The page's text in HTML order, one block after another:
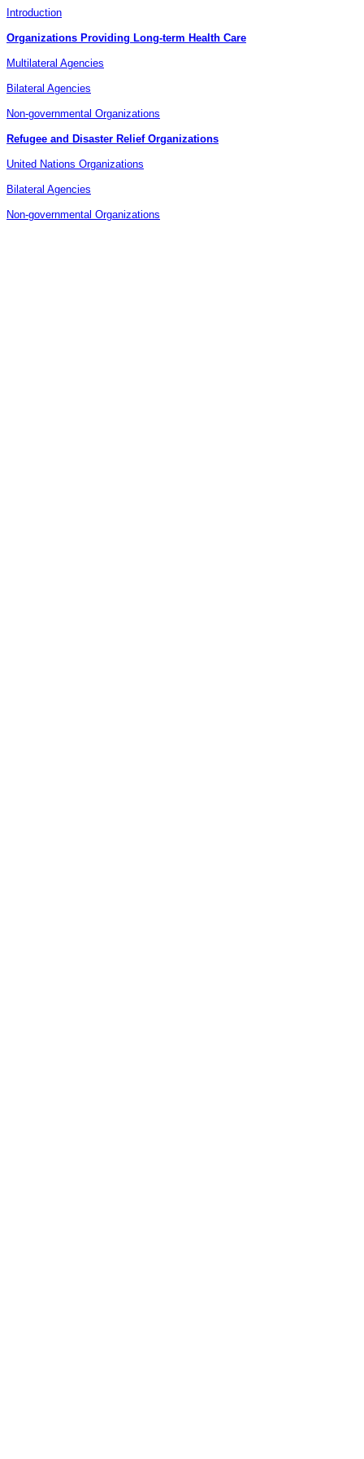
Introduction
Organizations Providing Long-term Health Care
Multilateral Agencies
Bilateral Agencies
Non-governmental Organizations
Refugee and Disaster Relief Organizations
United Nations Organizations
Bilateral Agencies
Non-governmental Organizations